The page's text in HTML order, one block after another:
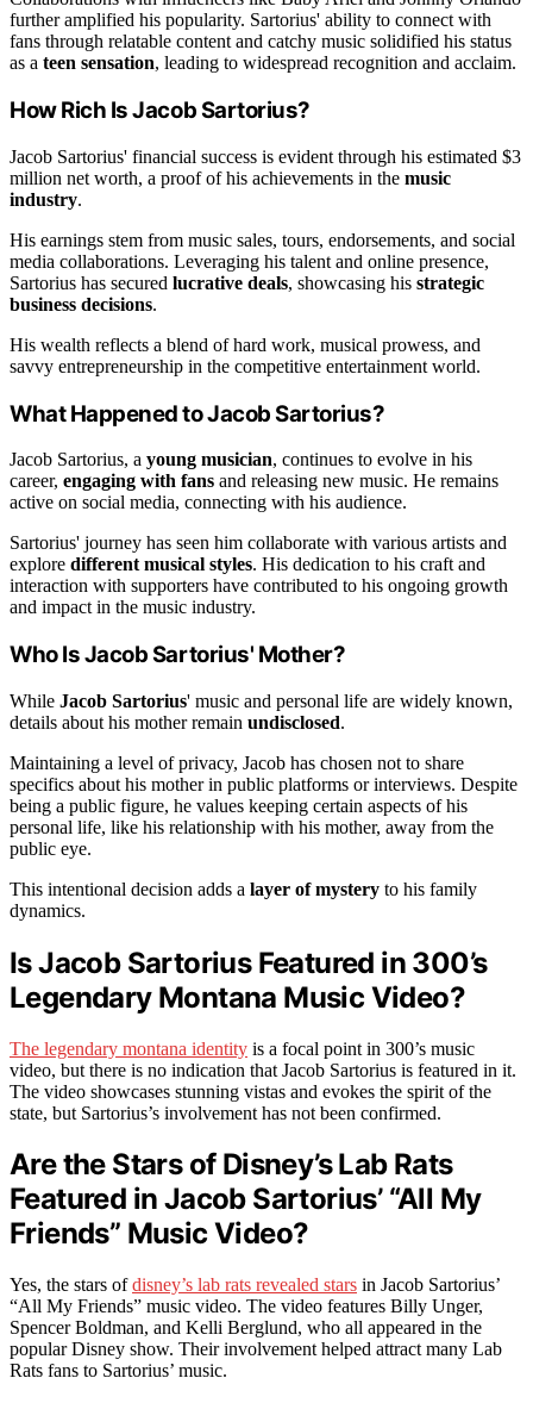
further amplified his popularity. Sartorius' ability to connect with
fans through relatable content and catchy music solidified his status
as a teen sensation, leading to widespread recognition and acclaim.
How Rich Is Jacob Sartorius?
Jacob Sartorius' financial success is evident through his estimated $3
million net worth, a proof of his achievements in the music
industry.
His earnings stem from music sales, tours, endorsements, and social
media collaborations. Leveraging his talent and online presence,
Sartorius has secured lucrative deals, showcasing his strategic
business decisions.
His wealth reflects a blend of hard work, musical prowess, and
savvy entrepreneurship in the competitive entertainment world.
What Happened to Jacob Sartorius?
Jacob Sartorius, a young musician, continues to evolve in his
career, engaging with fans and releasing new music. He remains
active on social media, connecting with his audience.
Sartorius' journey has seen him collaborate with various artists and
explore different musical styles. His dedication to his craft and
interaction with supporters have contributed to his ongoing growth
and impact in the music industry.
Who Is Jacob Sartorius' Mother?
While Jacob Sartorius' music and personal life are widely known,
details about his mother remain undisclosed.
Maintaining a level of privacy, Jacob has chosen not to share
specifics about his mother in public platforms or interviews. Despite
being a public figure, he values keeping certain aspects of his
personal life, like his relationship with his mother, away from the
public eye.
This intentional decision adds a layer of mystery to his family
dynamics.
Is Jacob Sartorius Featured in 300’s
Legendary Montana Music Video?
The legendary montana identity is a focal point in 300’s music
video, but there is no indication that Jacob Sartorius is featured in it.
The video showcases stunning vistas and evokes the spirit of the
state, but Sartorius’s involvement has not been confirmed.
Are the Stars of Disney’s Lab Rats
Featured in Jacob Sartorius’ “All My
Friends” Music Video?
Yes, the stars ofdisney’s lab rats revealed stars in Jacob Sartorius’
“All My Friends” music video. The video features Billy Unger,
Spencer Boldman, and Kelli Berglund, who all appeared in the
popular Disney show. Their involvement helped attract many Lab
Rats fans to Sartorius’ music.